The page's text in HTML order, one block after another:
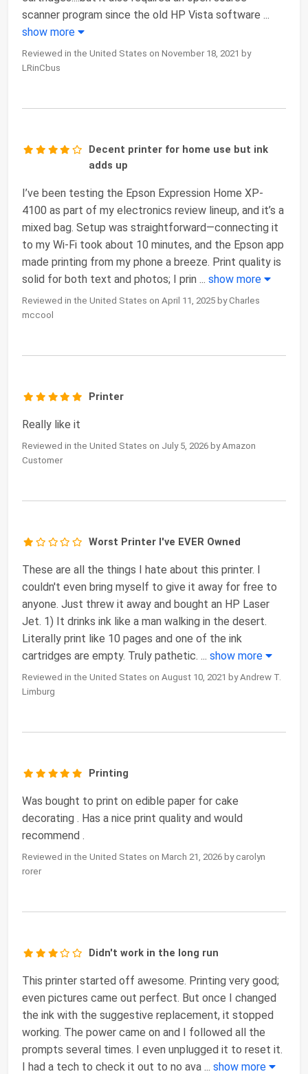
scanner program since the old HP Vista software ...
show more
Reviewed in the United States on November 18, 2021 by
LRinCbus
Decent printer for home use but ink
adds up
I’ve been testing the Epson Expression Home XP-
4100 as part of my electronics review lineup, and it’s a
mixed bag. Setup was straightforward—connecting it
to my Wi-Fi took about 10 minutes, and the Epson app
made printing from my phone a breeze. Print quality is
solid for both text and photos; I prin ... show more
Reviewed in the United States on April 11, 2025 by Charles
mccool
Printer
Really like it
Reviewed in the United States on July 5, 2026 by Amazon
Customer
Worst Printer I've EVER Owned
These are all the things I hate about this printer. I
couldn't even bring myself to give it away for free to
anyone. Just threw it away and bought an HP Laser
Jet. 1) It drinks ink like a man walking in the desert.
Literally print like 10 pages and one of the ink
cartridges are empty. Truly pathetic. ... show more
Reviewed in the United States on August 10, 2021 by Andrew T.
Limburg
Printing
Was bought to print on edible paper for cake
decorating . Has a nice print quality and would
recommend .
Reviewed in the United States on March 21, 2026 by carolyn
rorer
Didn't work in the long run
This printer started off awesome. Printing very good;
even pictures came out perfect. But once I changed
the ink with the suggestive replacement, it stopped
working. The power came on and I followed all the
prompts several times. I even unplugged it to reset it.
I had a tech to check it out to no ava ... show more